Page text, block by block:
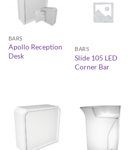
+
BARS
Apollo Reception
Desk
BARS
Slide 105 LED
Corner Bar